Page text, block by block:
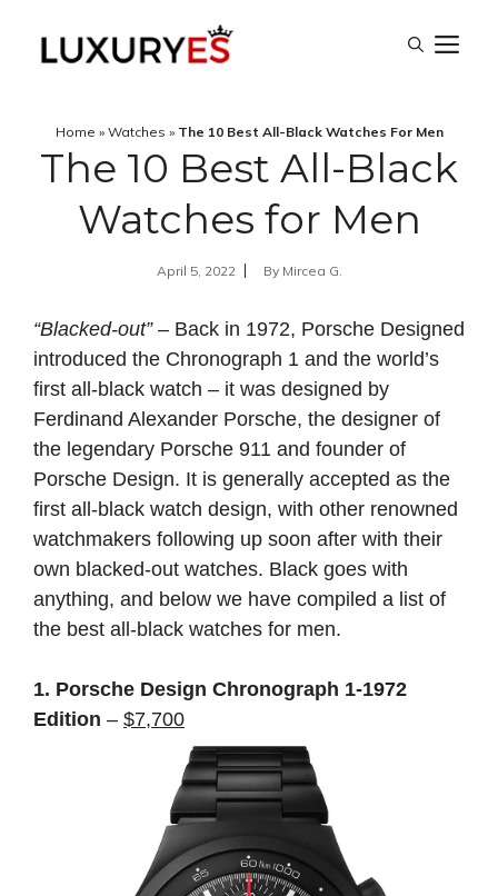
Home » Watches » The 10 Best All-Black Watches For Men
The 10 Best All-Black
Watches for Men
April 5, 2022 By Mircea G.
“Blacked-out”– Back in 1972, Porsche Designed
introduced the Chronograph 1 and the world’s
first all-black watch – it was designed by
Ferdinand Alexander Porsche, the designer of
the legendary Porsche 911 and founder of
Porsche Design. It is generally accepted as the
first all-black watch design, with other renowned
watchmakers following up soon after with their
own blacked-out watches. Black goes with
anything, and below we have compiled a list of
the best all-black watches for men.
1. Porsche Design Chronograph 1-1972
Edition – $7,700